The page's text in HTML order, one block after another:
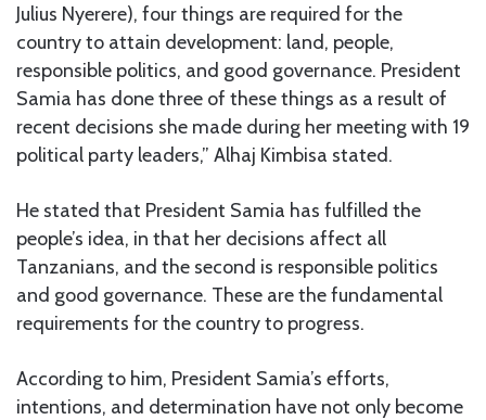
Julius Nyerere), four things are required for the
country to attain development: land, people,
responsible politics, and good governance. President
Samia has done three of these things as a result of
recent decisions she made during her meeting with 19
political party leaders,” Alhaj Kimbisa stated.
He stated that President Samia has fulfilled the
people’s idea, in that her decisions affect all
Tanzanians, and the second is responsible politics
and good governance. These are the fundamental
requirements for the country to progress.
According to him, President Samia’s efforts,
intentions, and determination have not only become